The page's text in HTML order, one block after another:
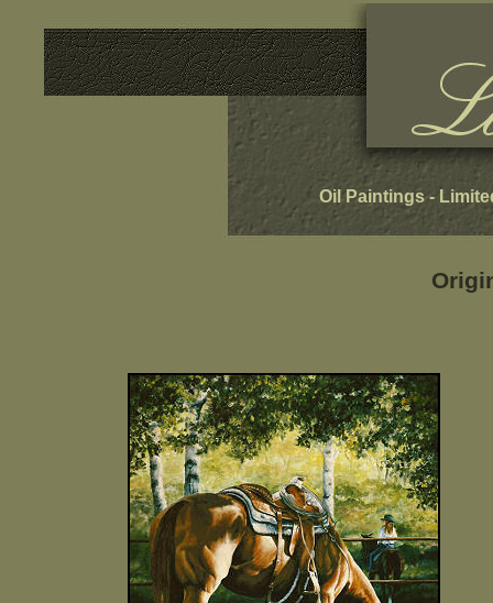
Oil Paintings-